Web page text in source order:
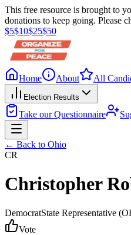
This free resource is brought to
donations to keep going. Please
$5$10$25$50
Home About All
Election Results
Take our Questionnaire
← Back to Ohio
CR
Christopher
DemocratState Representative
Vote